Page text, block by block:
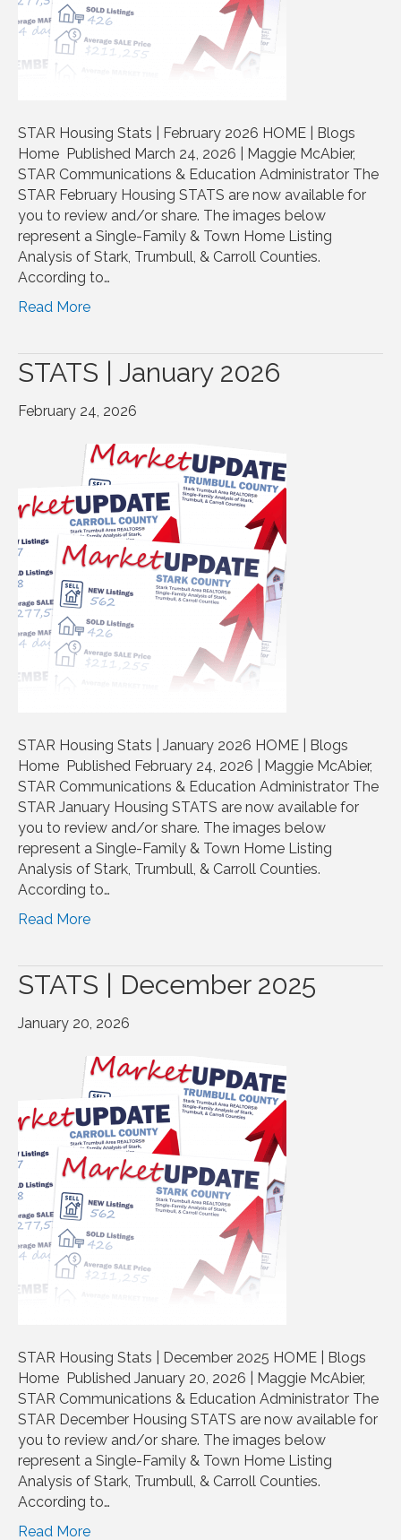
STAR Housing Stats | February 2026 HOME | Blogs
Home Published March 24, 2026 | Maggie McAbier,
STAR Communications & Education Administrator The
STAR February Housing STATS are now available for
you to review and/or share. The images below
represent a Single-Family & Town Home Listing
Analysis of Stark, Trumbull, & Carroll Counties.
According to…
Read More
STATS | January 2026
February 24, 2026
STAR Housing Stats | January 2026 HOME | Blogs
Home Published February 24, 2026 | Maggie McAbier,
STAR Communications & Education Administrator The
STAR January Housing STATS are now available for
you to review and/or share. The images below
represent a Single-Family & Town Home Listing
Analysis of Stark, Trumbull, & Carroll Counties.
According to…
Read More
STATS | December 2025
January 20, 2026
STAR Housing Stats | December 2025 HOME | Blogs
Home Published January 20, 2026 | Maggie McAbier,
STAR Communications & Education Administrator The
STAR December Housing STATS are now available for
you to review and/or share. The images below
represent a Single-Family & Town Home Listing
Analysis of Stark, Trumbull, & Carroll Counties.
According to…
Read More